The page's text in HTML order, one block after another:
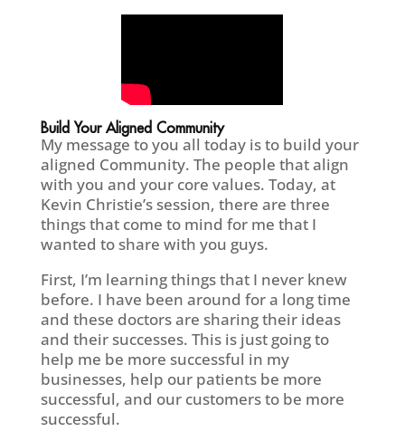
Build Your Aligned Community
My message to you all today is to build your
aligned Community. The people that align
with you and your core values. Today, at
Kevin Christie’s session, there are three
things that come to mind for me that I
wanted to share with you guys.
First, I’m learning things that I never knew
before. I have been around for a long time
and these doctors are sharing their ideas
and their successes. This is just going to
help me be more successful in my
businesses, help our patients be more
successful, and our customers to be more
successful.